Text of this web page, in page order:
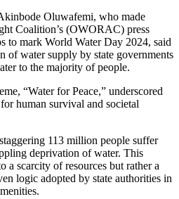
Oluwafemi, who made
Coalition’s (OWORAC) press
to mark World Water Day 2024, said
of water supply by state governments
to the majority of people.
“Water for Peace,” underscored
human survival and societal
113 million people suffer
deprivation of water. This
a scarcity of resources but rather a
logic adopted by state authorities in